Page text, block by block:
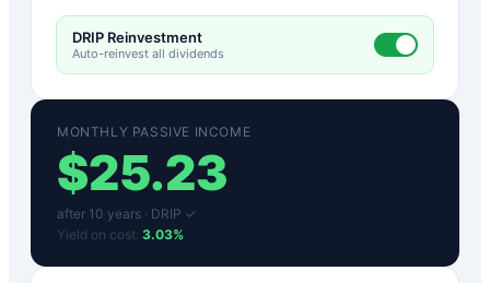
DRIP Reinvestment
Auto-reinvest all dividends
MONTHLY PASSIVE INCOME
$25.23
after 10 years · DRIP ✓
Yield on cost: 3.03%